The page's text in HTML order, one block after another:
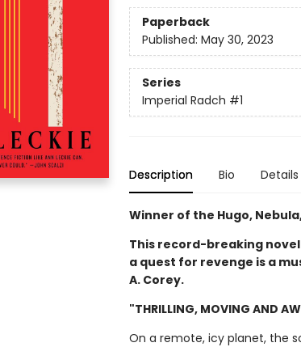
Paperback
Published: May 30, 2023
Series
Imperial Radch #1
Description Bio Details
Winner of the Hugo,
This record-breaking
a quest for revenge is a
A. Corey.
"THRILLING, MOVING AND
On a remote, icy planet, the